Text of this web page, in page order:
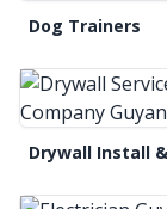
Dog Trainers
Drywall Install